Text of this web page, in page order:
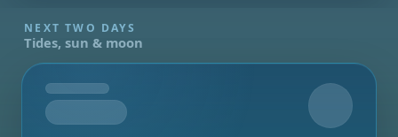
NEXT TWO DAYS
Tides, sun & moon
Tomorrow